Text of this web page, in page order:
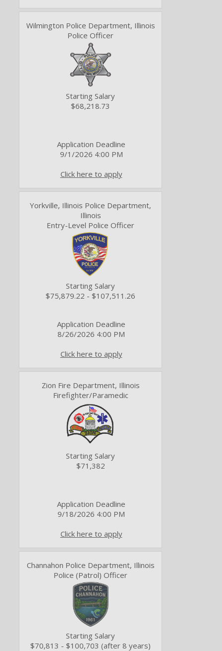
Wilmington Police Department, Illinois
Police Officer
Starting Salary
$68,218.73
Application Deadline
9/1/2026 4:00 PM
Click here to apply
Yorkville, Illinois Police Department,
Illinois
Entry-Level Police Officer
Starting Salary
$75,879.22 - $107,511.26
Application Deadline
8/26/2026 4:00 PM
Click here to apply
Zion Fire Department, Illinois
Firefighter/Paramedic
Starting Salary
$71,382
Application Deadline
9/18/2026 4:00 PM
Click here to apply
Channahon Police Department, Illinois
Police (Patrol) Officer
Starting Salary
$70,813 - $100,703 (after 8 years)